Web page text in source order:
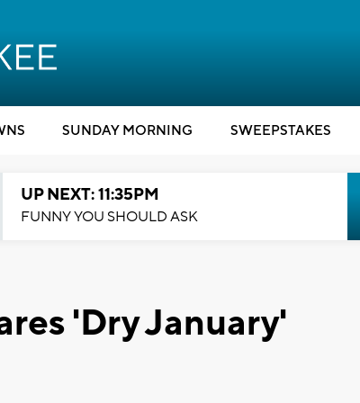
SUNDAY MORNING SWEEPSTAKES
UP NEXT: 11:35PM
FUNNY YOU SHOULD ASK
'Dry January'